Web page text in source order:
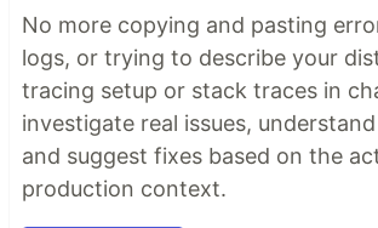
No more copying and pasting
logs, or trying to describe your
tracing setup or stack traces in
investigate real issues,
and suggest fixes based on the
production context.